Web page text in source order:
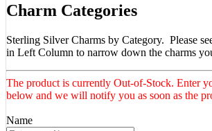
Charm Categories
Sterling Silver Charms by Category. Please
in Left Column to narrow down the charms
The product is currently Out-of-Stock. Enter
below and we will notify you as soon as the
Name